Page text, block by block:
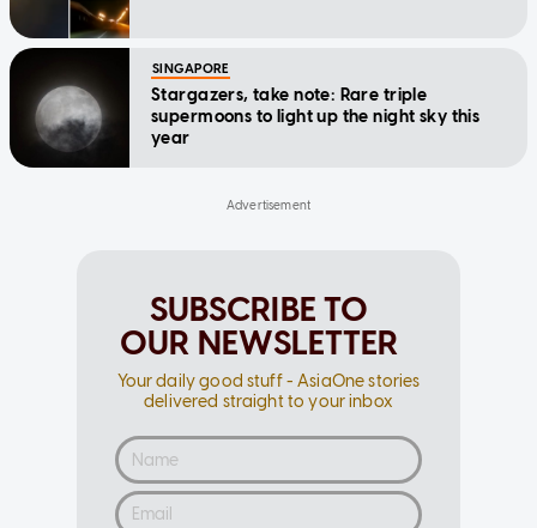
SINGAPORE
Stargazers, take note: Rare triple
supermoons to light up the night sky this
year
SUBSCRIBE TO
OUR NEWSLETTER
Your daily good stuff - AsiaOne stories
delivered straight to your inbox